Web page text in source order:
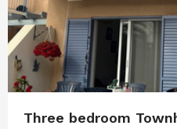
Three bedroom